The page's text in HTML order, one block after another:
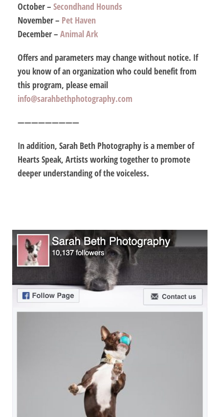
October – Secondhand Hounds
November – Pet Haven
December – Animal Ark
Offers and parameters may change without notice. If
you know of an organization who could benefit from
this program, please email
info@sarahbethphotography.com
—————————
In addition, Sarah Beth Photography is a member of
Hearts Speak, Artists working together to promote
deeper understanding of the voiceless.